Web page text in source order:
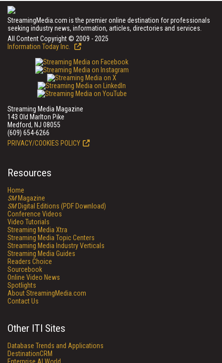
StreamingMedia.com is the premier online destination for professionals
seeking industry news, information, articles, directories and services.
All Content Copyright © 2009 - 2025
Information Today Inc.
Streaming Media Magazine
143 Old Marlton Pike
Medford, NJ 08055
(609) 654-6266
PRIVACY/COOKIES POLICY
Resources
Home
SMMagazine
SMDigital Editions (PDF Download)
Conference Videos
Video Tutorials
Streaming Media Xtra
Streaming Media Topic Centers
Streaming Media Industry Verticals
Streaming Media Guides
Readers Choice
Sourcebook
Online Video News
Spotlights
About StreamingMedia.com
Contact Us
Other ITI Sites
Database Trends and Applications
DestinationCRM